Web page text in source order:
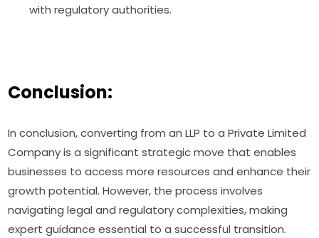
with regulatory authorities.
Conclusion:
In conclusion, converting from an LLP to a Private Limited
Company is a significant strategic move that enables
businesses to access more resources and enhance their
growth potential. However, the process involves
navigating legal and regulatory complexities, making
expert guidance essential to a successful transition.